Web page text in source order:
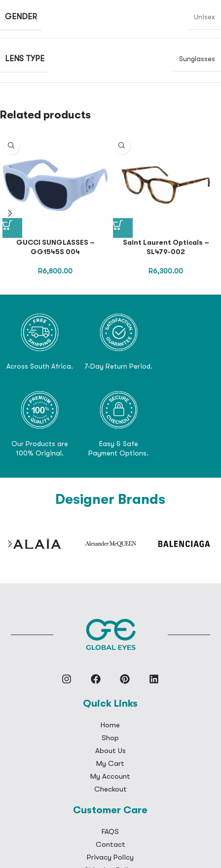
GENDER Unisex
LENS TYPE Sunglasses
Related products
GUCCI SUNGLASSES –
GG1545S 004
R6,800.00
Saint Laurent Opticals –
SL479-002
R6,300.00
Across South Africa. 7-Day Return Period.
Our Products are
100% Original.
Easy & Safe
Payment Options.
Designer Brands
Quick Links
Home
Shop
About Us
My Cart
My Account
Checkout
Customer Care
FAQS
Contact
Privacy Policy